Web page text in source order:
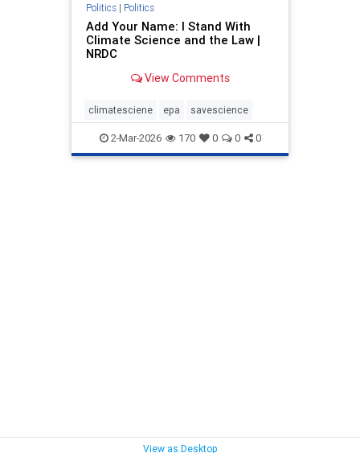
Politics| Politics
Add Your Name: I Stand With
Climate Science and the Law |
NRDC
View Comments
climatesciene epa savescience
2-Mar-2026 170 0 0 0
View as Desktop